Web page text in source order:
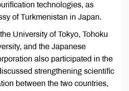
technologies, as
of Turkmenistan in Japan.
University of Tokyo, Tohoku
and the Japanese
also participated in the
strengthening scientific
between the two countries,